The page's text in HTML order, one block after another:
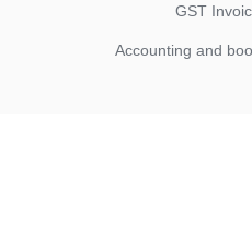
GST
Accounting and